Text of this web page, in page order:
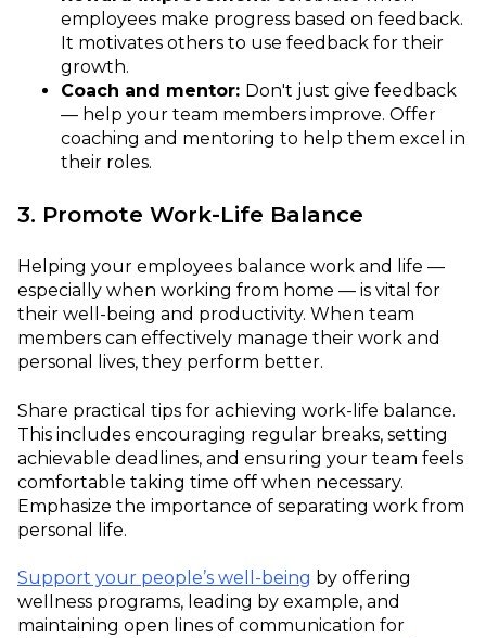
employees make progress based on feedback.
It motivates others to use feedback for their
growth.
Coach and mentor: Don't just give feedback
— help your team members improve. Offer
coaching and mentoring to help them excel in
their roles.
3. Promote Work-Life Balance
Helping your employees balance work and life —
especially when working from home — is vital for
their well-being and productivity. When team
members can effectively manage their work and
personal lives, they perform better.
Share practical tips for achieving work-life balance.
This includes encouraging regular breaks, setting
achievable deadlines, and ensuring your team feels
comfortable taking time off when necessary.
Emphasize the importance of separating work from
personal life.
Support your people’s well-being by offering
wellness programs, leading by example, and
maintaining open lines of communication for